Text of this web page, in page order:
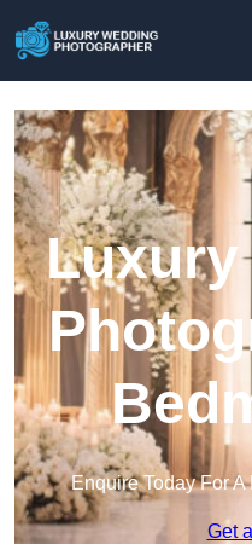
Luxury
Enquire Today For
Get